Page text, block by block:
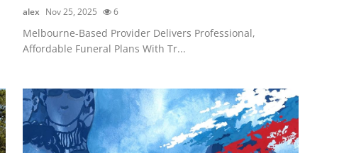
alex Nov 25, 2025 6
Melbourne-Based Provider Delivers Professional,
Affordable Funeral Plans With Tr...